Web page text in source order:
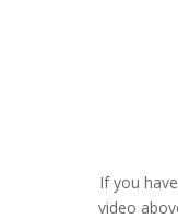
If you
video